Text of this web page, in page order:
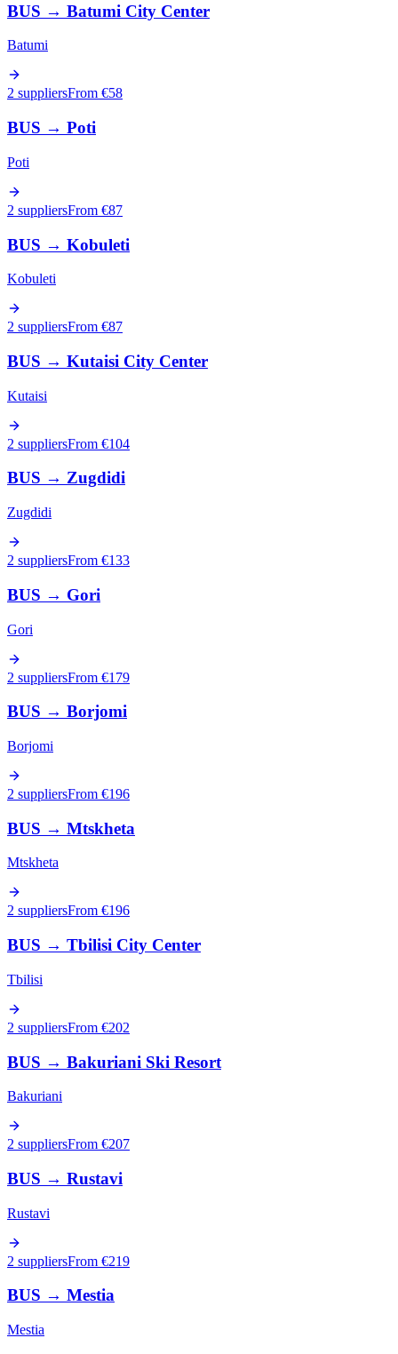
BUS → Batumi City Center
Batumi
2 suppliersFrom €58
BUS → Poti
Poti
2 suppliersFrom €87
BUS → Kobuleti
Kobuleti
2 suppliersFrom €87
BUS → Kutaisi City Center
Kutaisi
2 suppliersFrom €104
BUS → Zugdidi
Zugdidi
2 suppliersFrom €133
BUS → Gori
Gori
2 suppliersFrom €179
BUS → Borjomi
Borjomi
2 suppliersFrom €196
BUS → Mtskheta
Mtskheta
2 suppliersFrom €196
BUS → Tbilisi City Center
Tbilisi
2 suppliersFrom €202
BUS → Bakuriani Ski Resort
Bakuriani
2 suppliersFrom €207
BUS → Rustavi
Rustavi
2 suppliersFrom €219
BUS → Mestia
Mestia